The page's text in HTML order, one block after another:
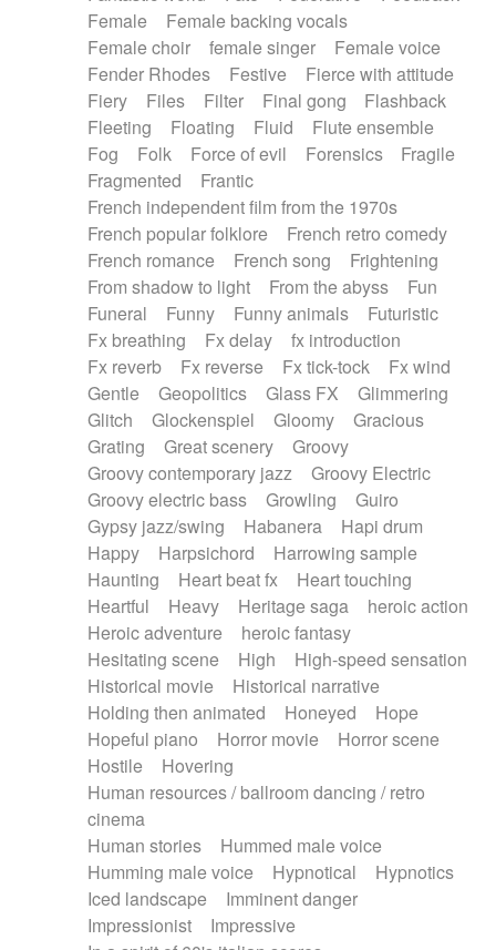
Female
Female backing vocals
Female choir
female singer
Female voice
Fender Rhodes
Festive
Fierce with attitude
Fiery
Files Filter Final gong
Flashback
Fleeting
Floating Fluid
Flute ensemble
Fog
Folk Force of evil Forensics
Fragile
Fragmented
Frantic
French independent film from the 1970s
French popular folklore
French retro comedy
French romance
French song
Frightening
From shadow to light
From the abyss
Fun
Funeral
Funny Funny animals
Futuristic
Fx breathing
Fx delay
fx introduction
Fx reverb
Fx reverse Fx tick-tock
Fx wind
Gentle
Geopolitics Glass FX
Glimmering
Glitch
Glockenspiel Gloomy
Gracious
Grating
Great scenery
Groovy
Groovy contemporary jazz
Groovy Electric
Groovy electric bass
Growling
Guiro
Gypsy jazz/swing
Habanera
Hapi drum
Happy
Harpsichord
Harrowing sample
Haunting
Heart beat fx
Heart touching
Heartful
Heavy Heritage saga
heroic action
Heroic adventure
heroic fantasy
Hesitating scene
High
High-speed sensation
Historical movie
Historical narrative
Holding then animated
Honeyed
Hope
Hopeful piano
Horror movie
Horror scene
Hostile
Hovering
Human resources / ballroom dancing / retro
cinema
Human stories
Hummed male voice
Humming male voice
Hypnotical
Hypnotics
Iced landscape
Imminent danger
Impressionist
Impressive